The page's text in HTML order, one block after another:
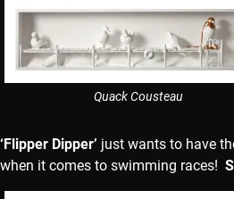
Quack Cousteau
‘Flipper Dipper’ just wants to have
when it comes to swimming races!